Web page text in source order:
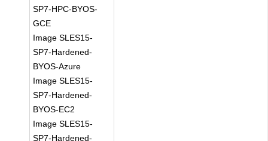
SP7-HPC-BYOS-
GCE
Image SLES15-
SP7-Hardened-
BYOS-Azure
Image SLES15-
SP7-Hardened-
BYOS-EC2
Image SLES15-
SP7-Hardened-